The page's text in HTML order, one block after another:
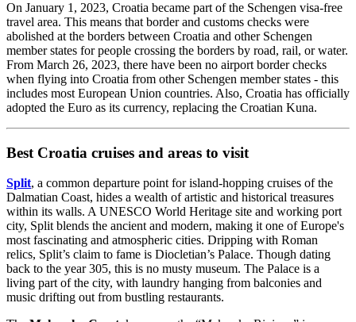
On January 1, 2023, Croatia became part of the Schengen visa-free
travel area. This means that border and customs checks were
abolished at the borders between Croatia and other Schengen
member states for people crossing the borders by road, rail, or water.
From March 26, 2023, there have been no airport border checks
when flying into Croatia from other Schengen member states - this
includes most European Union countries. Also, Croatia has officially
adopted the Euro as its currency, replacing the Croatian Kuna.
Best Croatia cruises and areas to visit
Split, a common departure point for island-hopping cruises of the
Dalmatian Coast, hides a wealth of artistic and historical treasures
within its walls. A UNESCO World Heritage site and working port
city, Split blends the ancient and modern, making it one of Europe's
most fascinating and atmospheric cities. Dripping with Roman
relics, Split’s claim to fame is Diocletian’s Palace. Though dating
back to the year 305, this is no musty museum. The Palace is a
living part of the city, with laundry hanging from balconies and
music drifting out from bustling restaurants.